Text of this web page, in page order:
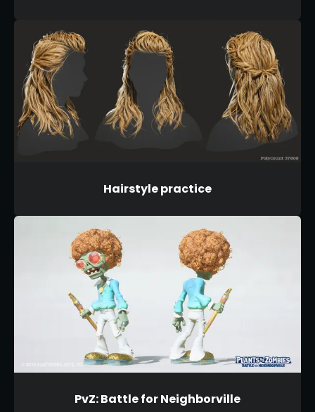
Hairstyle practice
PvZ: Battle for Neighborville